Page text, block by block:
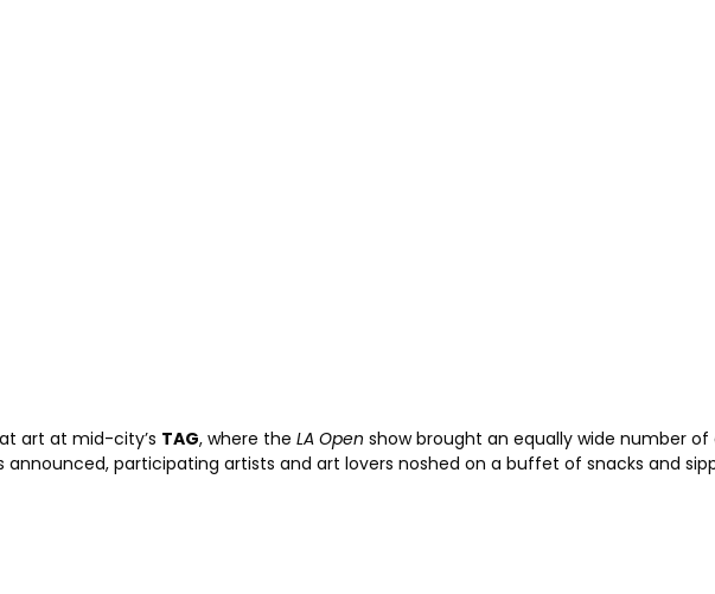
art at mid-city’s TAG, where the LA Open show brought an equally wide number
participating artists and art lovers noshed on a buffet of snacks and